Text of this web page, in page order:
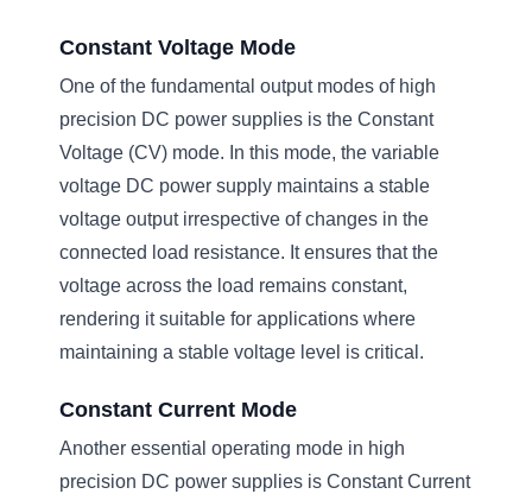
Constant Voltage Mode
One of the fundamental output modes of high
precision DC power supplies is the Constant
Voltage (CV) mode. In this mode, the variable
voltage DC power supply maintains a stable
voltage output irrespective of changes in the
connected load resistance. It ensures that the
voltage across the load remains constant,
rendering it suitable for applications where
maintaining a stable voltage level is critical.
Constant Current Mode
Another essential operating mode in high
precision DC power supplies is Constant Current